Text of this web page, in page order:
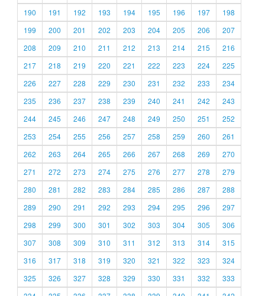
190
191 192 193 194 195 196 197
198
199
200 201 202 203 204 205 206
207
208
209 210 211 212 213 214 215
216
217
218 219 220 221 222 223 224
225
226
227 228 229 230 231 232 233
234
235
236 237 238 239 240 241 242
243
244
245 246 247 248 249 250 251
252
253
254 255 256 257 258 259 260
261
262
263 264 265 266 267 268 269
270
271
272 273 274 275 276 277 278
279
280
281 282 283 284 285 286 287
288
289
290 291 292 293 294 295 296
297
298
299 300 301 302 303 304 305
306
307
308 309 310 311 312 313 314
315
316
317 318 319 320 321 322 323
324
325
326 327 328 329 330 331 332
333